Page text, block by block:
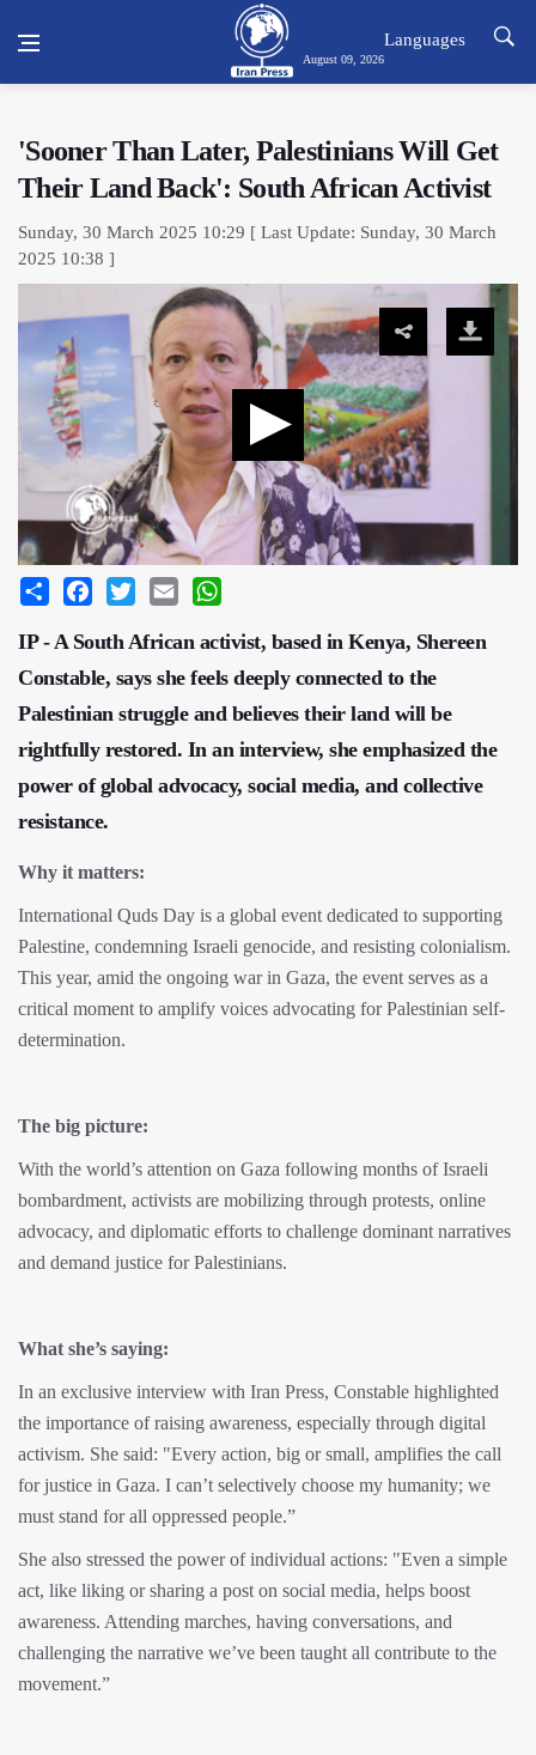
August 09, 2026
Languages
'Sooner Than Later, Palestinians Will Get
Their Land Back': South African Activist
Sunday, 30 March 2025 10:29 [ Last Update: Sunday, 30 March
2025 10:38 ]
Share Facebook
Twitter Email
IP - A South African activist, based in Kenya, Shereen
Constable, says she feels deeply connected to the
Palestinian struggle and believes their land will be
rightfully restored. In an interview, she emphasized the
power of global advocacy, social media, and collective
resistance.
Why it matters:
International Quds Day is a global event dedicated to supporting
Palestine, condemning Israeli genocide, and resisting colonialism.
This year, amid the ongoing war in Gaza, the event serves as a
critical moment to amplify voices advocating for Palestinian self-
determination.
The big picture:
With the world’s attention on Gaza following months of Israeli
bombardment, activists are mobilizing through protests, online
advocacy, and diplomatic efforts to challenge dominant narratives
and demand justice for Palestinians.
What she’s saying:
In an exclusive interview with Iran Press, Constable highlighted
the importance of raising awareness, especially through digital
activism. She said: "Every action, big or small, amplifies the call
for justice in Gaza. I can’t selectively choose my humanity; we
must stand for all oppressed people.”
She also stressed the power of individual actions: "Even a simple
act, like liking or sharing a post on social media, helps boost
awareness. Attending marches, having conversations, and
challenging the narrative we’ve been taught all contribute to the
movement.”